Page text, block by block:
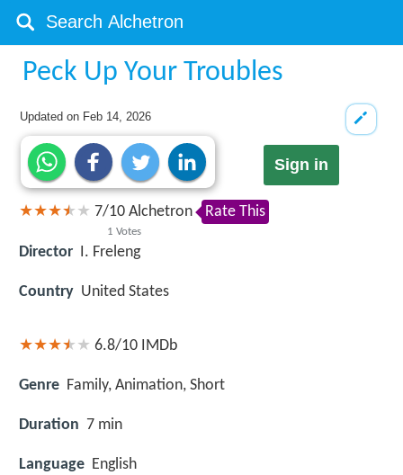
Peck Up Your Troubles
Updated on Feb 14, 2026
Sign in
7/10
1 Votes
Alchetron Rate This
Director I. Freleng
Country United States
6.8/10 IMDb
Genre Family, Animation, Short
Duration 7 min
Language English